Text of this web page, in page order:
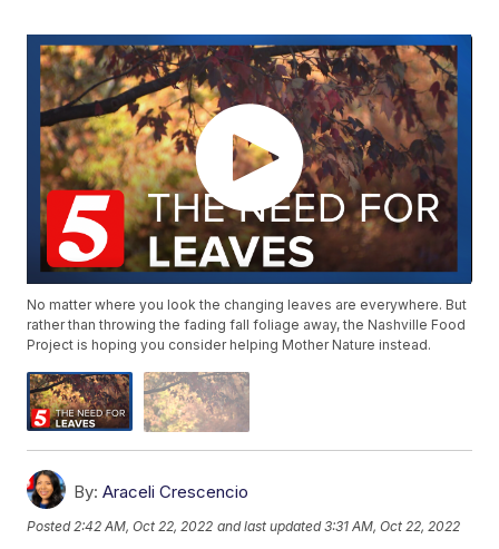
No matter where you look the changing leaves are everywhere. But
rather than throwing the fading fall foliage away, the Nashville Food
Project is hoping you consider helping Mother Nature instead.
By: Araceli Crescencio
Posted2:42 AM, Oct 22, 2022 and last updated 3:31 AM, Oct 22, 2022